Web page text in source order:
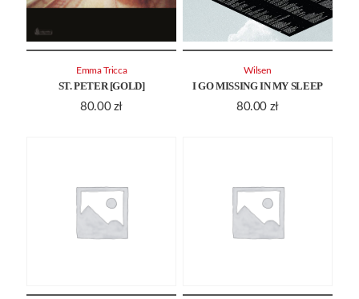
ST. PETER [GOLD]
80.00 zł
Emma Tricca
I GO MISSING IN MY SLEEP
80.00 zł
Wilsen